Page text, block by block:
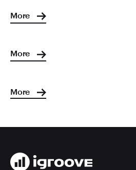
More
More
More